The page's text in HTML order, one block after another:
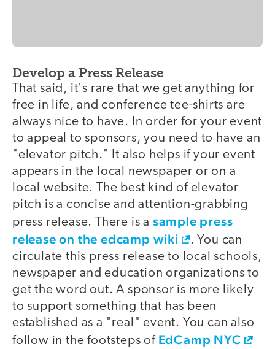
Develop a Press Release
That said, it's rare that we get anything for
free in life, and conference tee-shirts are
always nice to have. In order for your event
to appeal to sponsors, you need to have an
"elevator pitch." It also helps if your event
appears in the local newspaper or on a
local website. The best kind of elevator
pitch is a concise and attention-grabbing
press release. There is a sample press
release on the edcamp wiki
. You can
circulate this press release to local schools,
newspaper and education organizations to
get the word out. A sponsor is more likely
to support something that has been
established as a "real" event. You can also
follow in the footsteps of EdCamp NYC